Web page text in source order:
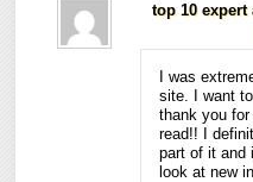
top 10
I was
site. I want
thank you for
read!! I
part of it and
look at new